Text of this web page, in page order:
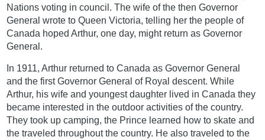
Nations voting in council. The wife of the then Governor
General wrote to Queen Victoria, telling her the people of
Canada hoped Arthur, one day, might return as Governor
General.
In 1911, Arthur returned to Canada as Governor General
and the first Governor General of Royal descent. While
Arthur, his wife and youngest daughter lived in Canada they
became interested in the outdoor activities of the country.
They took up camping, the Prince learned how to skate and
the traveled throughout the country. He also traveled to the